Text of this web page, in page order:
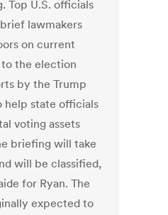
Top U.S. officials
lawmakers
on current
the election
by the Trump
help state officials
voting assets
briefing will take
will be classified,
for Ryan. The
expected to